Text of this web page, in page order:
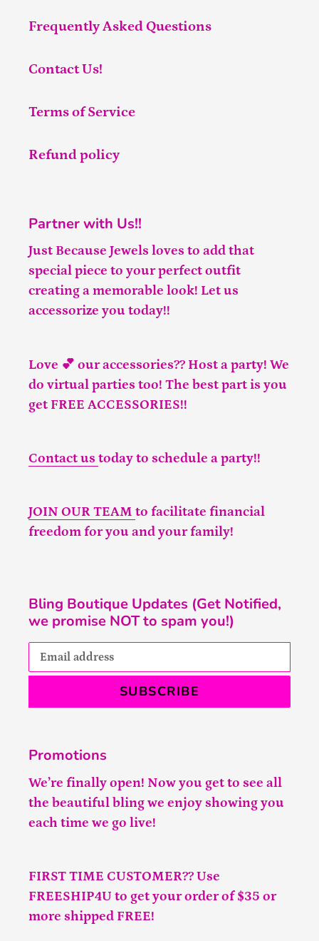
Frequently Asked Questions
Contact Us!
Terms of Service
Refund policy
Partner with Us!!
Just Because Jewels loves to add that
special piece to your perfect outfit
creating a memorable look! Let us
accessorize you today!!
Love 💕 our accessories?? Host a party! We
do virtual parties too! The best part is you
get FREE ACCESSORIES!!
Contact us today to schedule a party!!
JOIN OUR TEAM to facilitate financial
freedom for you and your family!
Bling Boutique Updates (Get Notified,
we promise NOT to spam you!)
SUBSCRIBE
Promotions
We’re finally open! Now you get to see all
the beautiful bling we enjoy showing you
each time we go live!
FIRST TIME CUSTOMER?? Use
FREESHIP4U to get your order of $35 or
more shipped FREE!